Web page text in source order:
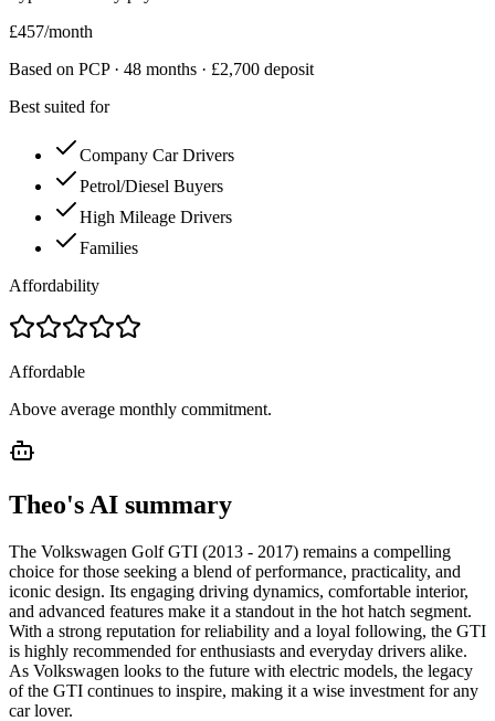
£457/month
Based on PCP · 48 months · £2,700 deposit
Best suited for
Company Car Drivers
Petrol/Diesel Buyers
High Mileage Drivers
Families
Affordability
Affordable
Above average monthly commitment.
Theo's AI summary
The Volkswagen Golf GTI (2013 - 2017) remains a compelling
choice for those seeking a blend of performance, practicality, and
iconic design. Its engaging driving dynamics, comfortable interior,
and advanced features make it a standout in the hot hatch segment.
With a strong reputation for reliability and a loyal following, the GTI
is highly recommended for enthusiasts and everyday drivers alike.
As Volkswagen looks to the future with electric models, the legacy
of the GTI continues to inspire, making it a wise investment for any
car lover.